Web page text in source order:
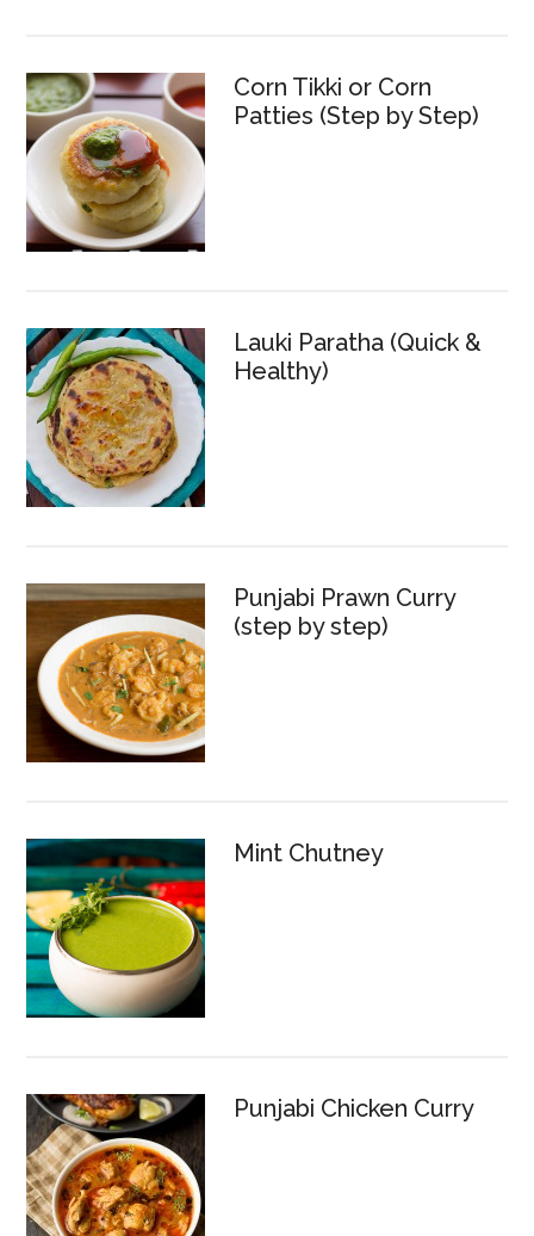
Corn Tikki or Corn
Patties (Step by Step)
Lauki Paratha (Quick &
Healthy)
Punjabi Prawn Curry
(step by step)
Mint Chutney
Punjabi Chicken Curry